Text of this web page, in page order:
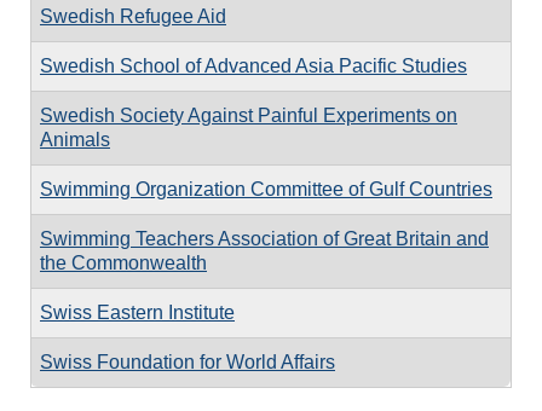
Swedish Refugee Aid
Swedish School of Advanced Asia Pacific Studies
Swedish Society Against Painful Experiments on
Animals
Swimming Organization Committee of Gulf Countries
Swimming Teachers Association of Great Britain and
the Commonwealth
Swiss Eastern Institute
Swiss Foundation for World Affairs